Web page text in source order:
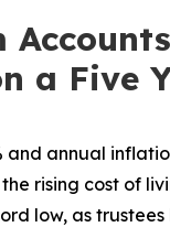
a Five
and annual
rising cost of
low, as